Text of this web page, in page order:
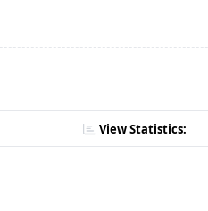
View Statistics: